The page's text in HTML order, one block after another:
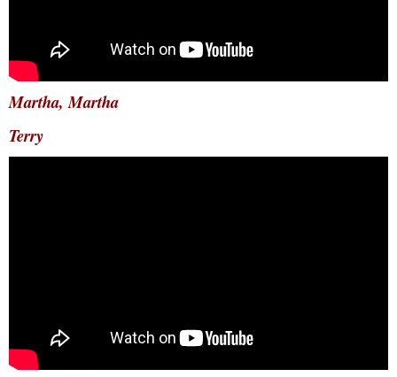
Martha, Martha
Terry